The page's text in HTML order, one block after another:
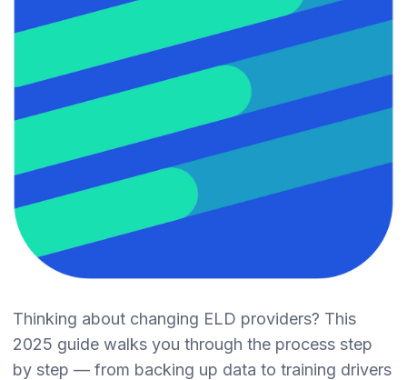
Thinking about changing ELD providers? This
2025 guide walks you through the process step
by step — from backing up data to training drivers